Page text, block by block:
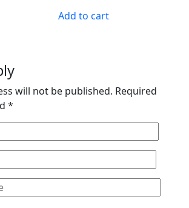
Add to cart
will not be published. Required
*